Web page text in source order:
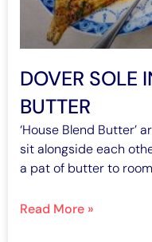
DOVER SOLE
BUTTER
‘House Blend Butter’
sit alongside each
a pat of butter to
Read More »